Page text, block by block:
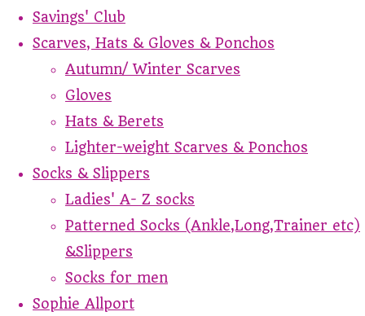
Savings' Club
Scarves, Hats & Gloves & Ponchos
Autumn/ Winter Scarves
Gloves
Hats & Berets
Lighter-weight Scarves & Ponchos
Socks & Slippers
Ladies' A- Z socks
Patterned Socks (Ankle,Long,Trainer etc)
&Slippers
Socks for men
Sophie Allport